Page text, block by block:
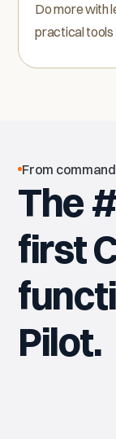
Do more with
practical tools
From
The
first
Pilot.